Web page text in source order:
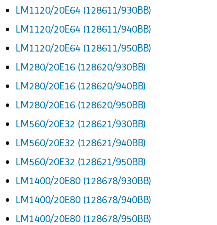
LM1120/20E64 (128611/930BB)
LM1120/20E64 (128611/940BB)
LM1120/20E64 (128611/950BB)
LM280/20E16 (128620/930BB)
LM280/20E16 (128620/940BB)
LM280/20E16 (128620/950BB)
LM560/20E32 (128621/930BB)
LM560/20E32 (128621/940BB)
LM560/20E32 (128621/950BB)
LM1400/20E80 (128678/930BB)
LM1400/20E80 (128678/940BB)
LM1400/20E80 (128678/950BB)